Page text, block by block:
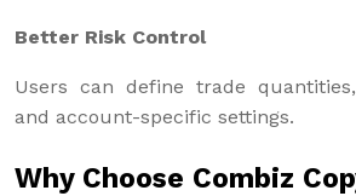
Better Risk Control
Users can define trade
and account-specific settings.
Why Choose Combiz